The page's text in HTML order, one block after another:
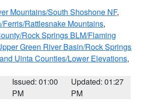
Mountains/South Shoshone NF,
Ferris/Rattlesnake Mountains,
Rock Springs BLM/Flaming
Green River Basin/Rock Springs
Uinta Counties/Lower Elevations,
Issued: 01:00
PM
Updated: 01:27
PM